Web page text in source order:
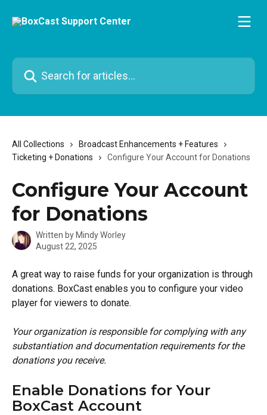
Search for articles...
All Collections
Broadcast Enhancements + Features
Ticketing + Donations
Configure Your Account for Donations
Configure Your Account
for Donations
Written by Mindy Worley
August 22, 2025
A great way to raise funds for your organization is through
donations. BoxCast enables you to configure your video
player for viewers to donate.
Your organization is responsible for complying with any
substantiation and documentation requirements for the
donations you receive.
Enable Donations for Your
BoxCast Account